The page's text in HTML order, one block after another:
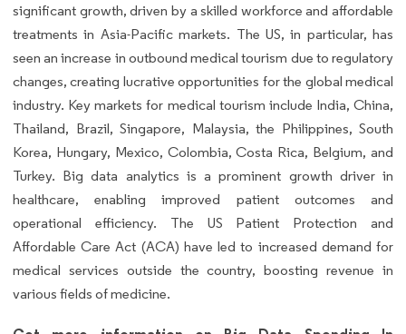
significant growth, driven by a skilled workforce and affordable
treatments in Asia-Pacific markets. The US, in particular, has
seen an increase in outbound medical tourism due to regulatory
changes, creating lucrative opportunities for the global medical
industry. Key markets for medical tourism include India, China,
Thailand, Brazil, Singapore, Malaysia, the Philippines, South
Korea, Hungary, Mexico, Colombia, Costa Rica, Belgium, and
Turkey. Big data analytics is a prominent growth driver in
healthcare, enabling improved patient outcomes and
operational efficiency. The US Patient Protection and
Affordable Care Act (ACA) have led to increased demand for
medical services outside the country, boosting revenue in
various fields of medicine.